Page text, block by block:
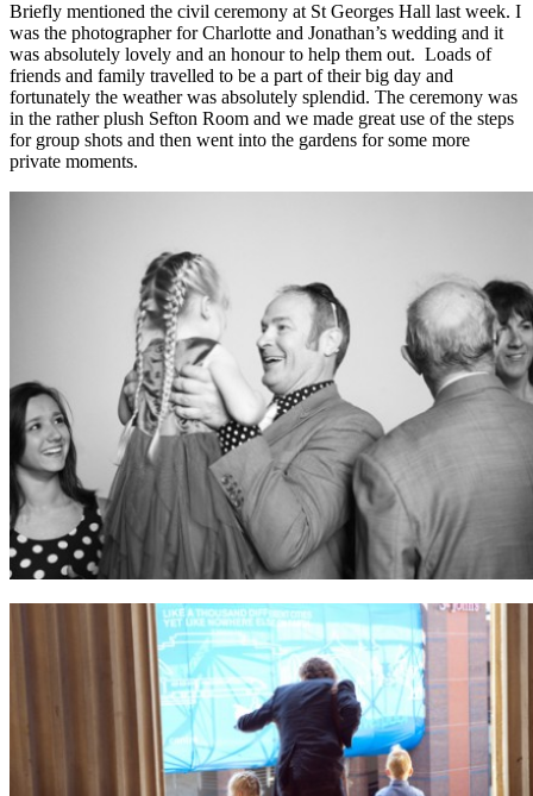
Briefly mentioned the civil ceremony at St Georges Hall last week. I
was the photographer for Charlotte and Jonathan’s wedding and it
was absolutely lovely and an honour to help them out. Loads of
friends and family travelled to be a part of their big day and
fortunately the weather was absolutely splendid. The ceremony was
in the rather plush Sefton Room and we made great use of the steps
for group shots and then went into the gardens for some more
private moments.